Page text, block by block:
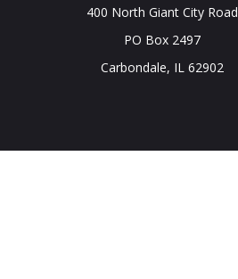
400 North Giant City Road
PO Box 2497
Carbondale, IL 62902